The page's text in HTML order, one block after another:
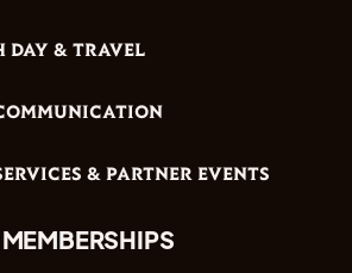
DAY & TRAVEL
& PARTNER EVENTS